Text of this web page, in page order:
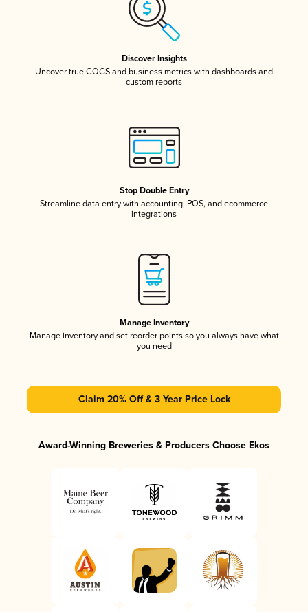
Discover Insights
Uncover true COGS and business metrics with dashboards and
custom reports
Stop Double Entry
Streamline data entry with accounting, POS, and ecommerce
integrations
Manage Inventory
Manage inventory and set reorder points so you always have what
you need
Claim 20% Off & 3 Year Price Lock
Award-Winning Breweries & Producers Choose Ekos